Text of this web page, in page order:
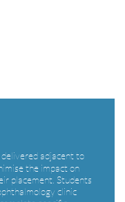
delivered adjacent to
the impact on
placement. Students
clinic